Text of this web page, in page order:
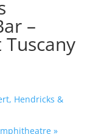
–
Tuscany
Hendricks &
»